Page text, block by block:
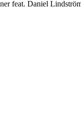
feat. Daniel